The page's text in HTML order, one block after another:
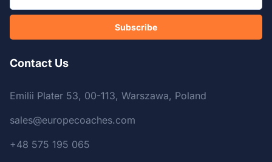
Subscribe
Contact Us
Emilii Plater 53, 00-113, Warszawa, Poland
sales@europecoaches.com
+48 575 195 065